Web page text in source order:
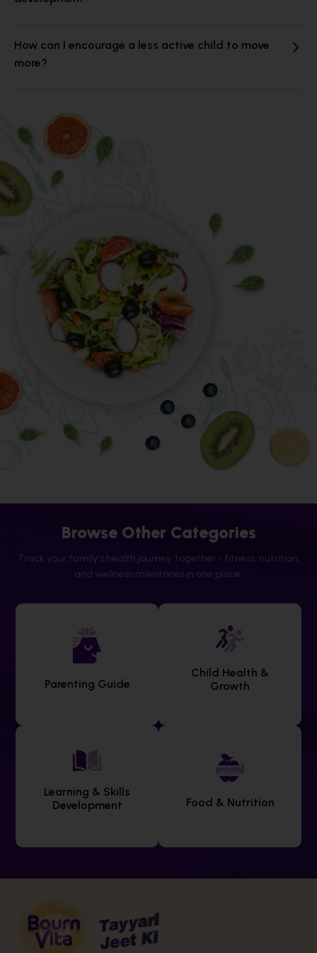
How can I encourage a less active child to move
more?
Browse Other Categories
Track your family's health journey, together - fitness, nutrition,
and wellness milestones in one place.
Parenting Guide
Child Health &
Growth
Learning & Skills
Development
Food & Nutrition